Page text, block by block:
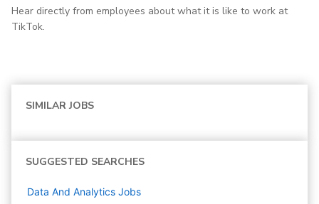
Hear directly from employees about what it is like to work at
TikTok.
SIMILAR JOBS
SUGGESTED SEARCHES
Data And Analytics Jobs